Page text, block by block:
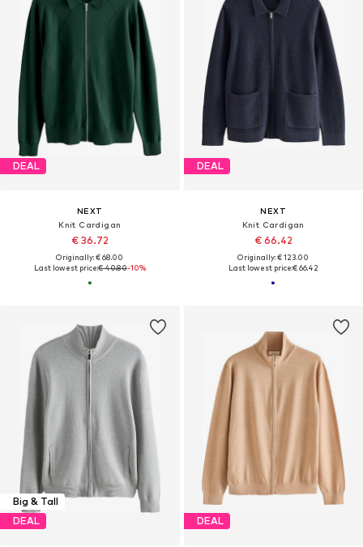
DEAL
NEXT
Knit Cardigan
€ 36.72
Originally: € 68.00
Last lowest price:€ 40.80-10%
DEAL
NEXT
Knit Cardigan
€ 66.42
Originally: € 123.00
Last lowest price:€ 66.42
Big & Tall
DEAL
DEAL